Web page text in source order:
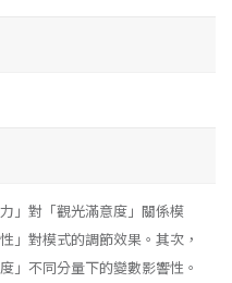
」對「觀光滿意度」關係模
」對模式的調節效果。其次，
」不同分量下的變數影響性。